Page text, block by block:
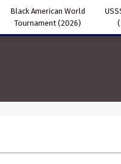
Black American World
Tournament (2026)